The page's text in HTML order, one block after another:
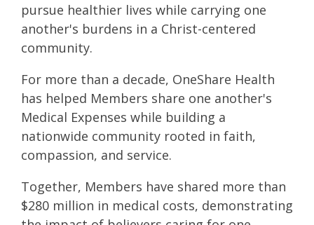
pursue healthier lives while carrying one
another's burdens in a Christ-centered
community.
For more than a decade, OneShare Health
has helped Members share one another's
Medical Expenses while building a
nationwide community rooted in faith,
compassion, and service.
Together, Members have shared more than
$280 million in medical costs, demonstrating